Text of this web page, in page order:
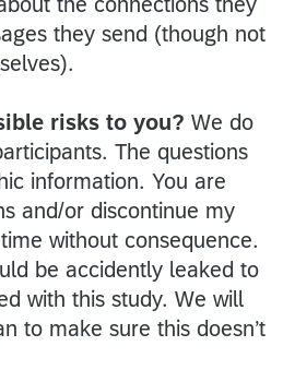
they send (though not
risks to you? We do
The questions
information. You are
and/or discontinue my
without consequence.
be accidently leaked to
with this study. We will
to make sure this doesn’t